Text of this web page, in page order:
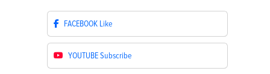
FACEBOOK Like
YOUTUBESubscribe